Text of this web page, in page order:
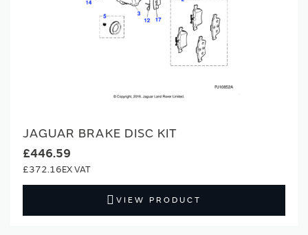
JAGUAR BRAKE DISC KIT
£446.59
£372.16
VIEW PRODUCT